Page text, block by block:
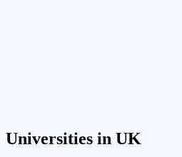
Universities in UK